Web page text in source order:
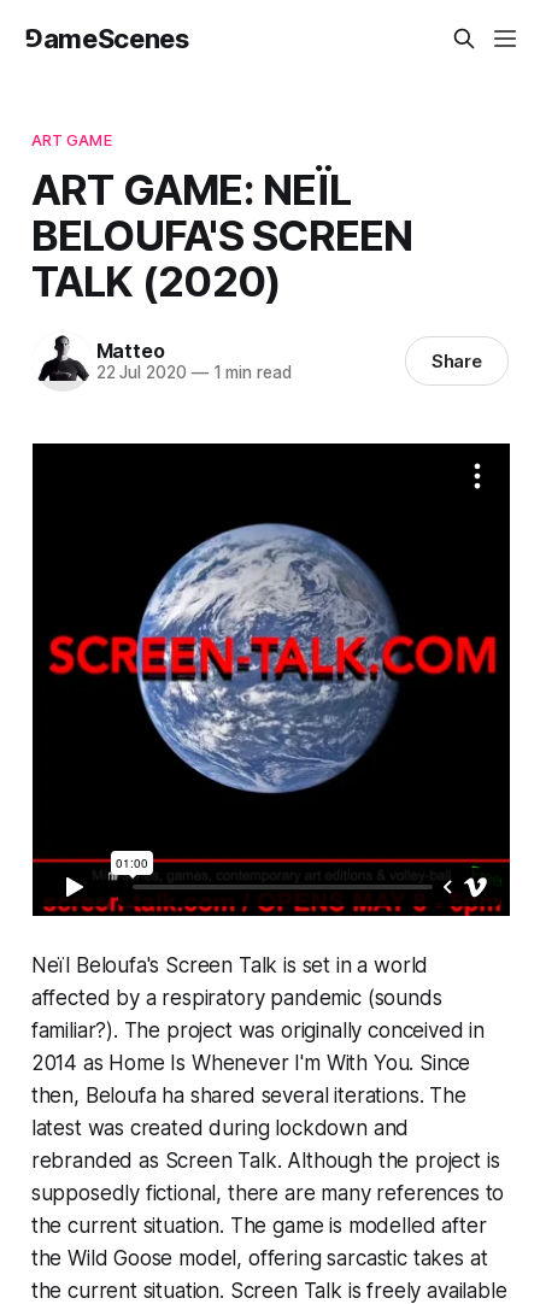
⅁ameScenes
ART GAME
ART GAME: NEÏL
BELOUFA'S SCREEN
TALK (2020)
Matteo
22 Jul 2020 —1 min read Share
Neïl Beloufa's Screen Talk is set in a world
affected by a respiratory pandemic (sounds
familiar?). The project was originally conceived in
2014 as Home Is Whenever I'm With You. Since
then, Beloufa ha shared several iterations. The
latest was created during lockdown and
rebranded as Screen Talk. Although the project is
supposedly fictional, there are many references to
the current situation. The game is modelled after
the Wild Goose model, offering sarcastic takes at
the current situation. Screen Talk is freely available